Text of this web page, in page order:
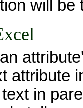
will
attribute
in